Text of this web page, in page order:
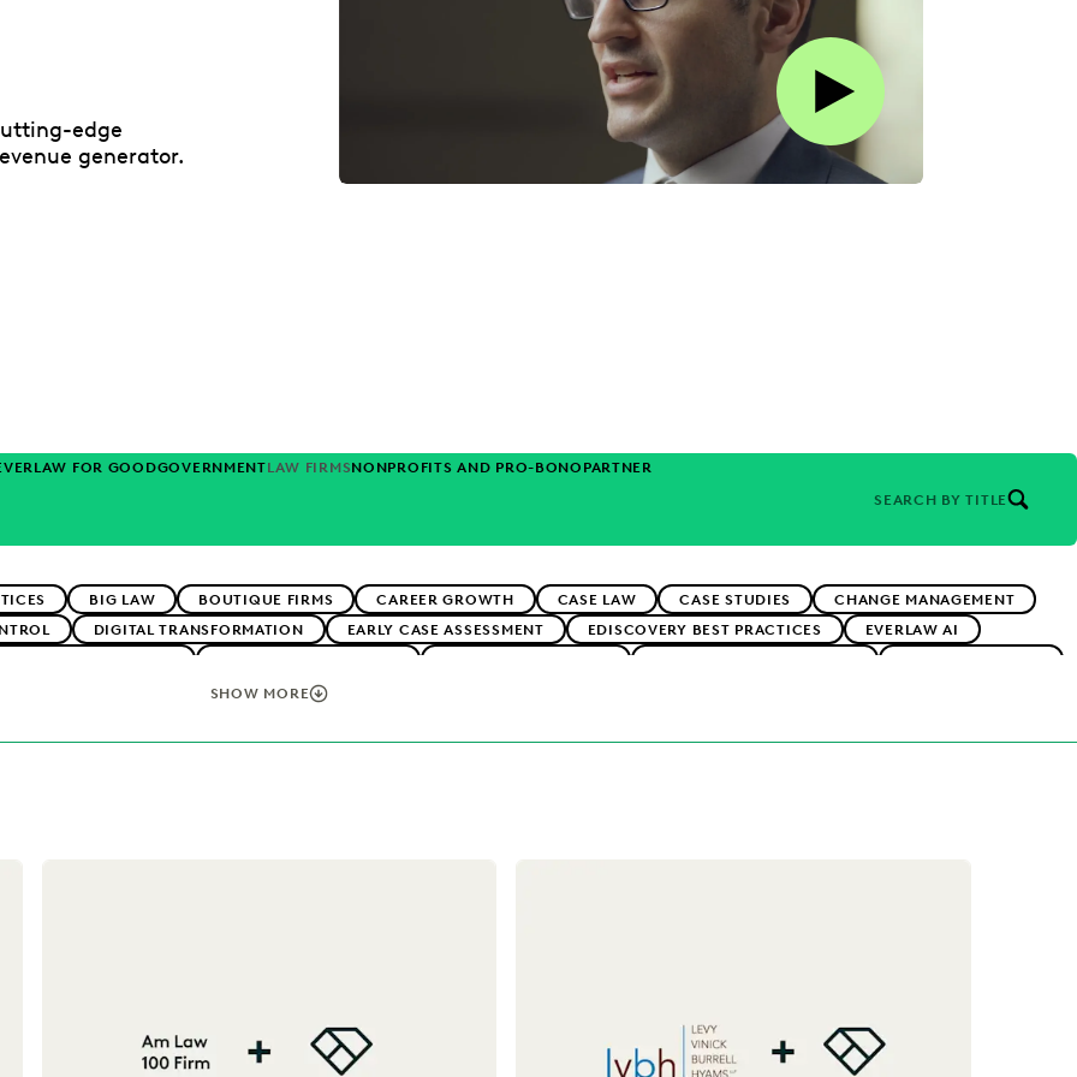
Play this video on Vimeo
edge
generator.
FOR GOODGOVERNMENTLAW FIRMSNONPROFITS AND PRO-BONO PARTNER
SEARCH BY TITLE
BIG LAW BOUTIQUE FIRMS CAREER GROWTH CASE LAW CASE STUDIES
CHANGE MANAGEMENT
DIGITAL TRANSFORMATION EARLY CASE ASSESSMENT EDISCOVERY BEST PRACTICES
EVERLAW AI
NONPROFITS AND PRO-BONO
SHOW MORE